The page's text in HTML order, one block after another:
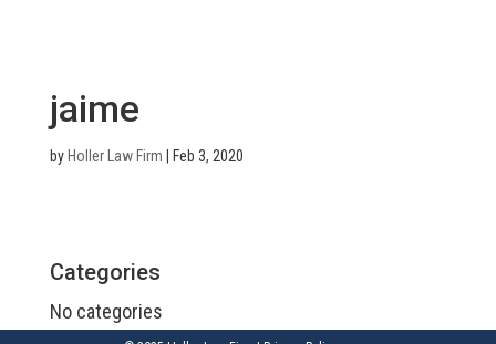
jaime
by Holler Law Firm Feb 3, 2020
Categories
No categories